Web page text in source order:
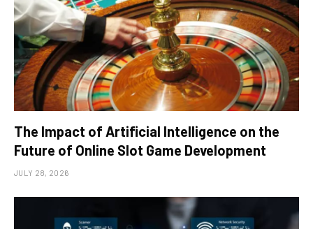
The Impact of Artificial Intelligence on the
Future of Online Slot Game Development
JULY 28, 2026